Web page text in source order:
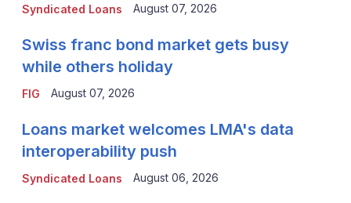
Syndicated Loans August 07, 2026
FIG
Swiss franc bond market gets busy
while others holiday
August 07, 2026
Syndicated Loans
Loans market welcomes LMA's data
interoperability push
August 06, 2026